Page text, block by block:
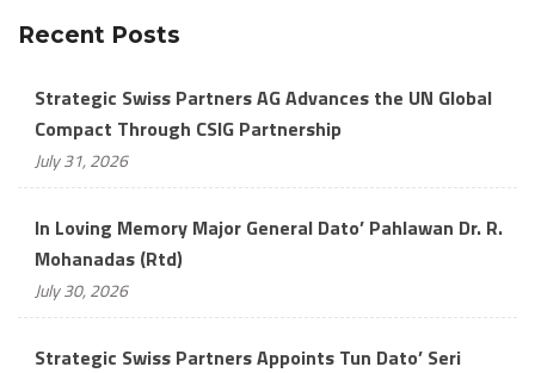
Recent Posts
Strategic Swiss Partners AG Advances the UN Global
Compact Through CSIG Partnership
July 31, 2026
In Loving Memory Major General Dato’ Pahlawan Dr. R.
Mohanadas (Rtd)
July 30, 2026
Strategic Swiss Partners Appoints Tun Dato’ Seri